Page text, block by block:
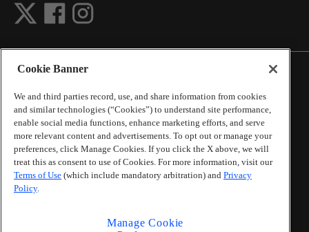
©2026 The Atlanta Journal-Constitution. All Rights
Reserved.
By using this website, you accept the terms of our
Online Services Terms of Use,Privacy Policy,Careers at
Cox Enterprises, and understand your options regarding
California Privacy Notice
Cookie Banner
We and third parties record, use, and share information from cookies
and similar technologies (“Cookies”) to understand site performance,
enable social media functions, enhance marketing efforts, and serve
more relevant content and advertisements. To opt out or manage your
preferences, click Manage Cookies. If you click the X above, we will
treat this as consent to use of Cookies. For more information, visit our
Terms of Use (which include mandatory arbitration) and Privacy
Policy.
Manage Cookie